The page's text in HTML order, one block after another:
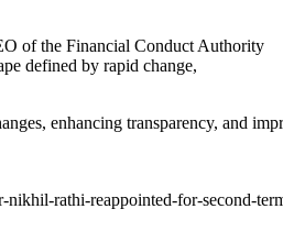
of the Financial Conduct Authority
defined by rapid change,
enhancing transparency, and
rathi-reappointed-for-second-